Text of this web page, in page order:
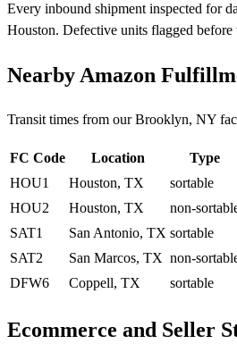
Every inbound shipment inspected for
Houston. Defective units flagged before
Nearby Amazon
Transit times from our Brooklyn, NY
FC Code Location Type
HOU1
Houston, TX sortable
HOU2
Houston, TX non-
SAT1
San Antonio, TX sortable
SAT2
San Marcos, TX non-
DFW6
Coppell, TX sortable
Ecommerce and Seller